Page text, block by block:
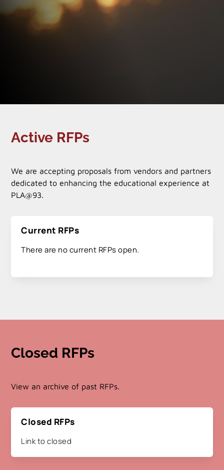
Active RFPs
We are accepting proposals from vendors and partners
dedicated to enhancing the educational experience at
PLA@93.
Current RFPs
There are no current RFPs open.
Closed RFPs
View an archive of past RFPs.
Closed RFPs
Link to closed